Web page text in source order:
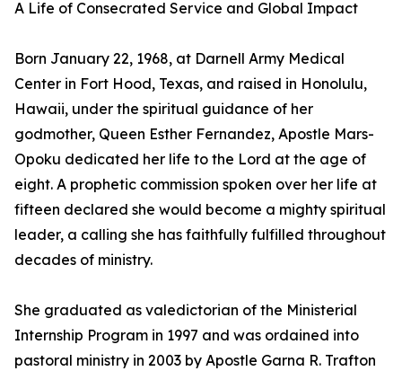
A Life of Consecrated Service and Global Impact
Born January 22, 1968, at Darnell Army Medical
Center in Fort Hood, Texas, and raised in Honolulu,
Hawaii, under the spiritual guidance of her
godmother, Queen Esther Fernandez, Apostle Mars-
Opoku dedicated her life to the Lord at the age of
eight. A prophetic commission spoken over her life at
fifteen declared she would become a mighty spiritual
leader, a calling she has faithfully fulfilled throughout
decades of ministry.
She graduated as valedictorian of the Ministerial
Internship Program in 1997 and was ordained into
pastoral ministry in 2003 by Apostle Garna R. Trafton